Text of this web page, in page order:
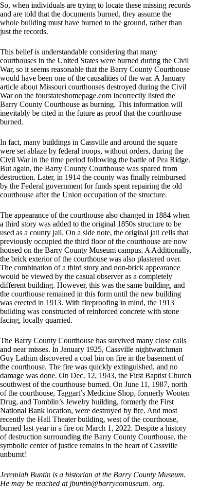
So, when individuals are trying to locate these missing records
and are told that the documents burned, they assume the
whole building must have burned to the ground, rather than
just the records.
This belief is understandable considering that many
courthouses in the United States were burned during the Civil
War, so it seems reasonable that the Barry County Courthouse
would have been one of the causalities of the war. A January
article about Missouri courthouses destroyed during the Civil
War on the fourstateshomepage.com incorrectly listed the
Barry County Courthouse as burning. This information will
inevitably be cited in the future as proof that the courthouse
burned.
In fact, many buildings in Cassville and around the square
were set ablaze by federal troops, without orders, during the
Civil War in the time period following the battle of Pea Ridge.
But again, the Barry County Courthouse was spared from
destruction. Later, in 1914 the county was finally reimbursed
by the Federal government for funds spent repairing the old
courthouse after the Union occupation of the structure.
The appearance of the courthouse also changed in 1884 when
a third story was added to the original 1850s structure to be
used as a county jail. On a side note, the original jail cells that
previously occupied the third floor of the courthouse are now
housed on the Barry County Museum campus. A Additionally,
the brick exterior of the courthouse was also plastered over.
The combination of a third story and non-brick appearance
would be viewed by the casual observer as a completely
different building. However, this was the same building, and
the courthouse remained in this form until the new building
was erected in 1913. With fireproofing in mind, the 1913
building was constructed of reinforced concrete with stone
facing, locally quarried.
The Barry County Courthouse has survived many close calls
and near misses. In January 1925, Cassville nightwatchman
Guy Lathim discovered a coal bin on fire in the basement of
the courthouse. The fire was quickly extinguished, and no
damage was done. On Dec. 12, 1943, the First Baptist Church
southwest of the courthouse burned. On June 11, 1987, north
of the courthouse, Taggart’s Medicine Shop, formerly Wooten
Drug, and Tomblin’s Jewelry building, formerly the First
National Bank location, were destroyed by fire. And most
recently the Hall Theater building, west of the courthouse,
burned last year in a fire on March 1, 2022. Despite a history
of destruction surrounding the Barry County Courthouse, the
symbolic center of justice remains in the heart of Cassville
unburnt!
Jeremiah Buntin is a historian at the Barry County Museum.
He may be reached at jbuntin@barrycomuseum. org.